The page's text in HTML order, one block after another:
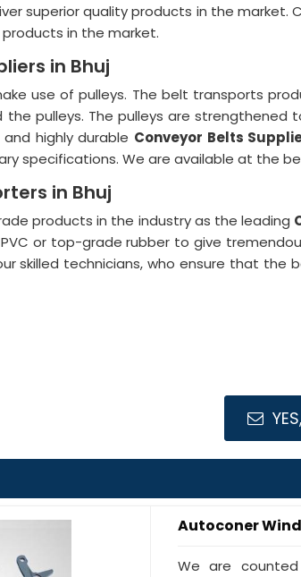
superior quality products in the market.
in the market.
in Bhuj
use of pulleys. The belt transports
the pulleys. The pulleys are
highly durable Conveyor Belts
specifications. We are available at the
in Bhuj
products in the industry as the leading
or top-grade rubber to give
skilled technicians, who ensure that the
Autoconer
We are